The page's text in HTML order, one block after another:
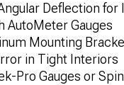
Deflection
AutoMeter Gauges
Mounting
in Tight Interiors
Pro Gauges or